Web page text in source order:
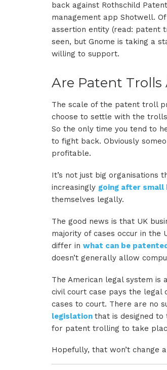
back against Rothschild
management app Shotwell.
assertion entity (read: patent
seen, but Gnome is taking a
willing to support.
Are Patent Trolls
The scale of the patent troll
choose to settle with the
So the only time you tend to
to fight back. Obviously
profitable.
It’s not just big organisations
increasingly going after small
themselves legally.
The good news is that UK
majority of cases occur in the
differ in what can be
doesn’t generally allow
The American legal system
civil court case pays the
cases to court. There are no
legislation that is designed
for patent trolling to take
Hopefully, that won’t change